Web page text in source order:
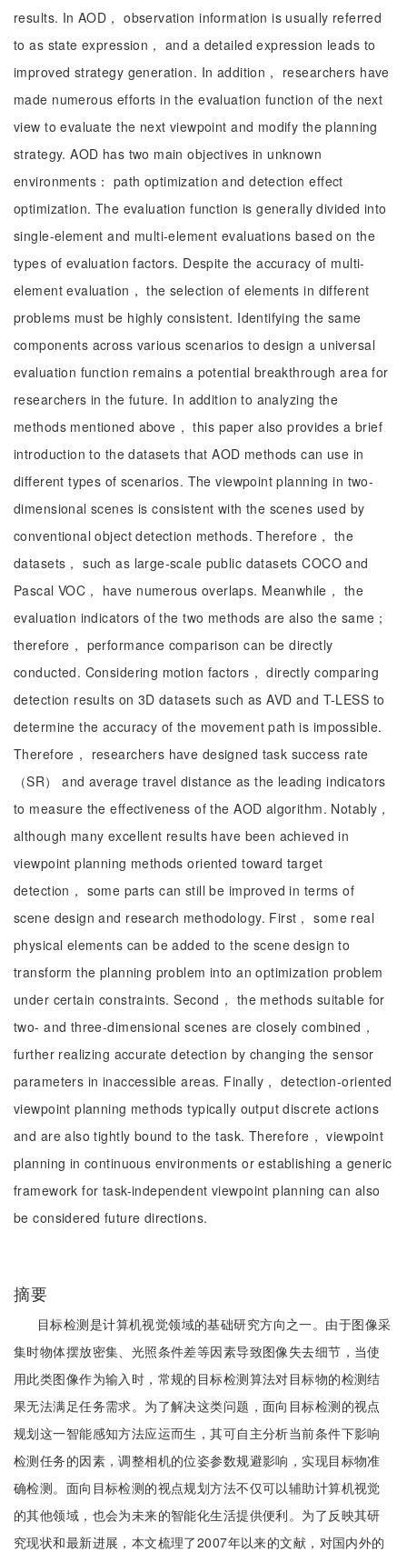
results. In AOD， observation information is usually referred
to as state expression， and a detailed expression leads to
improved strategy generation. In addition， researchers have
made numerous efforts in the evaluation function of the next
view to evaluate the next viewpoint and modify the planning
strategy. AOD has two main objectives in unknown
environments： path optimization and detection effect
optimization. The evaluation function is generally divided into
single-element and multi-element evaluations based on the
types of evaluation factors. Despite the accuracy of multi-
element evaluation， the selection of elements in different
problems must be highly consistent. Identifying the same
components across various scenarios to design a universal
evaluation function remains a potential breakthrough area for
researchers in the future. In addition to analyzing the
methods mentioned above， this paper also provides a brief
introduction to the datasets that AOD methods can use in
different types of scenarios. The viewpoint planning in two-
dimensional scenes is consistent with the scenes used by
conventional object detection methods. Therefore， the
datasets， such as large-scale public datasets COCO and
Pascal VOC， have numerous overlaps. Meanwhile， the
evaluation indicators of the two methods are also the same；
therefore， performance comparison can be directly
conducted. Considering motion factors， directly comparing
detection results on 3D datasets such as AVD and T-LESS to
determine the accuracy of the movement path is impossible.
Therefore， researchers have designed task success rate
（SR） and average travel distance as the leading indicators
to measure the effectiveness of the AOD algorithm. Notably，
although many excellent results have been achieved in
viewpoint planning methods oriented toward target
detection， some parts can still be improved in terms of
scene design and research methodology. First， some real
physical elements can be added to the scene design to
transform the planning problem into an optimization problem
under certain constraints. Second， the methods suitable for
two- and three-dimensional scenes are closely combined，
further realizing accurate detection by changing the sensor
parameters in inaccessible areas. Finally， detection-oriented
viewpoint planning methods typically output discrete actions
and are also tightly bound to the task. Therefore， viewpoint
planning in continuous environments or establishing a generic
framework for task-independent viewpoint planning can also
be considered future directions.
摘要
目标检测是计算机视觉领域的基础研究方向之一。由于图像采
集时物体摆放密集、光照条件差等因素导致图像失去细节，当使
用此类图像作为输入时，常规的目标检测算法对目标物的检测结
果无法满足任务需求。为了解决这类问题，面向目标检测的视点
规划这一智能感知方法应运而生，其可自主分析当前条件下影响
检测任务的因素，调整相机的位姿参数规避影响，实现目标物准
确检测。面向目标检测的视点规划方法不仅可以辅助计算机视觉
的其他领域，也会为未来的智能化生活提供便利。为了反映其研
究现状和最新进展，本文梳理了2007年以来的文献，对国内外的